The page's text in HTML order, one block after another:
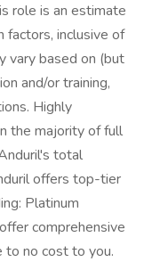
role is an estimate
factors, inclusive of
vary based on (but
and/or training,
Highly
the majority of full
total
offers top-tier
Platinum
comprehensive
to no cost to you.